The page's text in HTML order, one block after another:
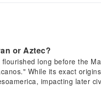
or Aztec?
long before the
While its exact
impacting later